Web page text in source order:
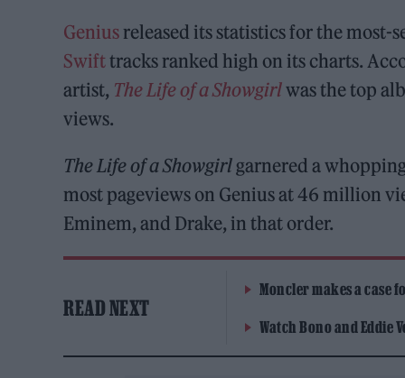
Genius released its statistics for the most-
Swifttracks ranked high on its charts.
artist, The Life of a Showgirlwas the top
views.
The Life of a Showgirl garnered a
most pageviews on Genius at 46 million
Eminem, and Drake, in that order.
READ NEXT
Moncler makes a
Watch Bono and Eddie